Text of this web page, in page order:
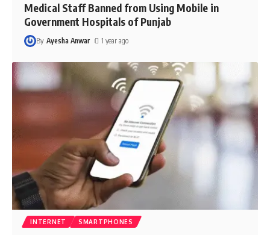
Medical Staff Banned from Using Mobile in
Government Hospitals of Punjab
By Ayesha Anwar 1 year ago
INTERNET SMARTPHONES